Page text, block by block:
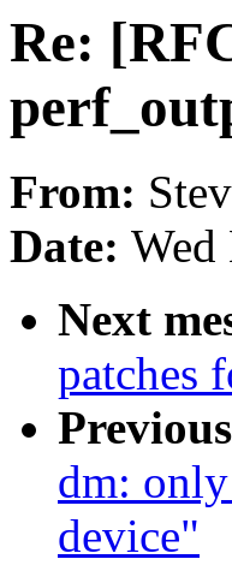
Re:
From:
Date: Wed
Next
patches
dm:
device"